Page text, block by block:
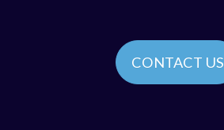
CONTACT US